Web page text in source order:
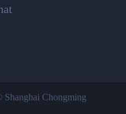
Chongming